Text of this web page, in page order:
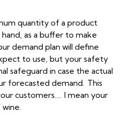
quantity of a product
as a buffer to make
demand plan will define
to use, but your safety
safeguard in case the actual
forecasted demand. This
customers…. I mean your